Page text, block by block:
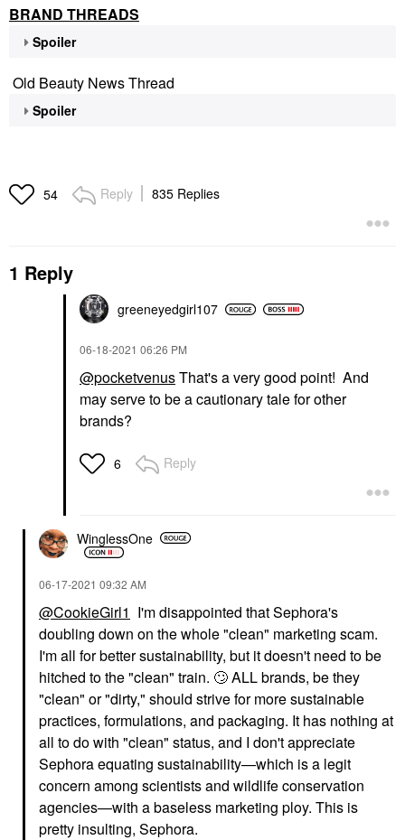
BRAND THREADS
Spoiler
Old Beauty News Thread
Spoiler
54 Reply 835 Replies
1 Reply
greeneyedgirl107
‎06-18-2021 06:26 PM
@pocketvenusThat's a very good point! And
may serve to be a cautionary tale for other
brands?
6 Reply
WinglessOne
‎06-17-2021 09:32 AM
@CookieGirl1 I'm disappointed that Sephora's
doubling down on the whole "clean" marketing scam.
I'm all for better sustainability, but it doesn't need to be
hitched to the "clean" train. 🙄ALL brands, be they
"clean" or "dirty," should strive for more sustainable
practices, formulations, and packaging. It has nothing at
all to do with "clean" status, and I don't appreciate
Sephora equating sustainability—which is a legit
concern among scientists and wildlife conservation
agencies—with a baseless marketing ploy. This is
pretty insulting, Sephora.